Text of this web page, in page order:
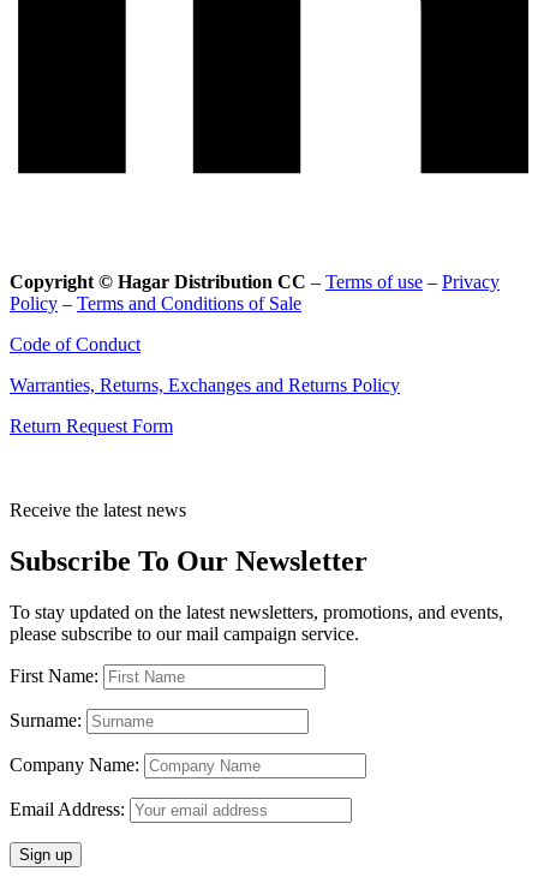
Copyright © Hagar Distribution CC – Terms of use – Privacy
Policy – Terms and Conditions of Sale
Code of Conduct
Warranties, Returns, Exchanges and Returns Policy
Return Request Form
Receive the latest news
Subscribe To Our Newsletter
To stay updated on the latest newsletters, promotions, and events,
please subscribe to our mail campaign service.
First Name:
Surname:
Company Name:
Email Address: